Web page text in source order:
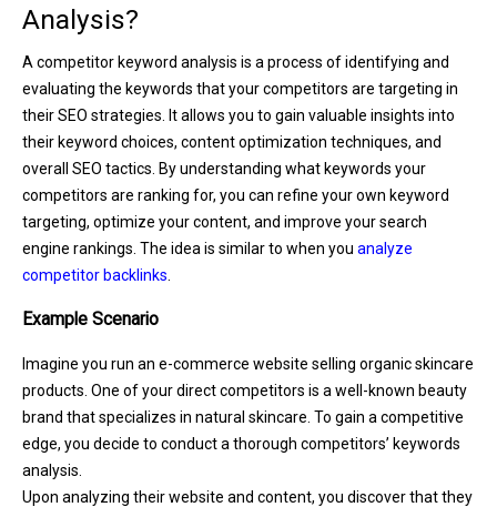
Analysis?
A competitor keyword analysis is a process of identifying and
evaluating the keywords that your competitors are targeting in
their SEO strategies. It allows you to gain valuable insights into
their keyword choices, content optimization techniques, and
overall SEO tactics. By understanding what keywords your
competitors are ranking for, you can refine your own keyword
targeting, optimize your content, and improve your search
engine rankings. The idea is similar to when you analyze
competitor backlinks.
Example Scenario
Imagine you run an e-commerce website selling organic skincare
products. One of your direct competitors is a well-known beauty
brand that specializes in natural skincare. To gain a competitive
edge, you decide to conduct a thorough competitors’ keywords
analysis.
Upon analyzing their website and content, you discover that they